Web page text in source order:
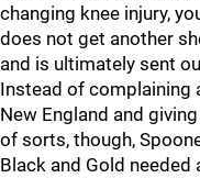
changing knee injury,
does not get another
and is ultimately sent
Instead of complaining
New England and
of sorts, though,
Black and Gold